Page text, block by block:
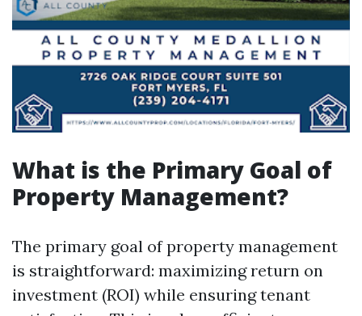
What is the Primary Goal of
Property Management?
The primary goal of property management
is straightforward: maximizing return on
investment (ROI) while ensuring tenant